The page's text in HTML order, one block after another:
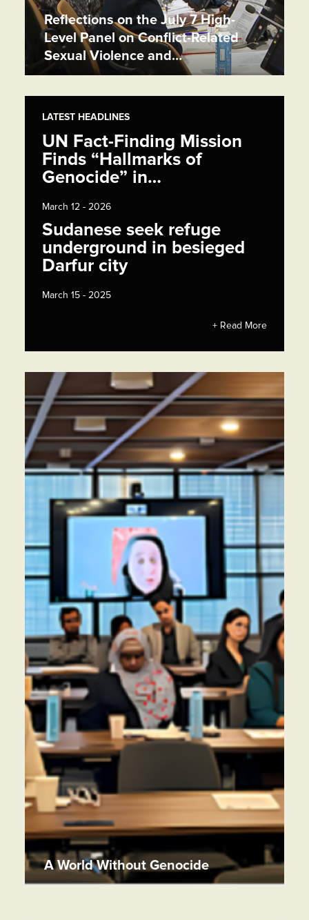
Reflections on the July 7 High-
Level Panel on Conflict-Related
Sexual Violence and…
LATEST HEADLINES
UN Fact-Finding Mission
Finds “Hallmarks of
Genocide” in…
March 12 - 2026
Sudanese seek refuge
underground in besieged
Darfur city
March 15 - 2025
+ Read More
A World Without Genocide